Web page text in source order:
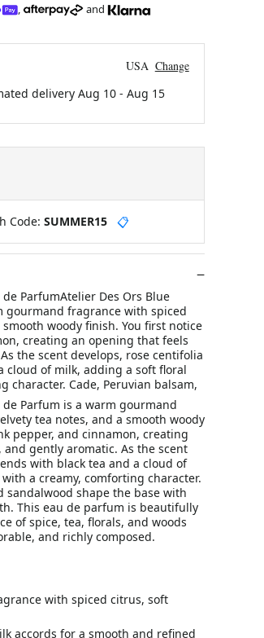
, and
USA Change
delivery Aug 10- Aug 15
Code: SUMMER15 📋
ParfumAtelier Des Ors Blue
gourmand fragrance with spiced
woody finish. You first notice
creating an opening that feels
the scent develops, rose centifolia
cloud of milk, adding a soft floral
character. Cade, Peruvian balsam,
Parfum is a warm gourmand
tea notes, and a smooth woody
pepper, and cinnamon, creating
gently aromatic. As the scent
with black tea and a cloud of
a creamy, comforting character.
sandalwood shape the base with
This eau de parfum is beautifully
of spice, tea, florals, and woods
and richly composed.
with spiced citrus, soft
accords for a smooth and refined